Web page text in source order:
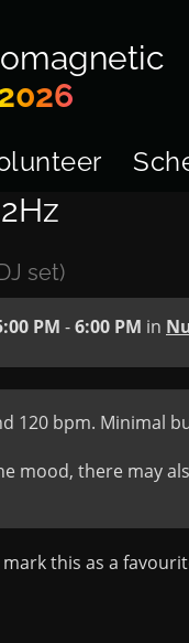
set)
PM -6:00 PM in
120 bpm. Minimal
mood, there may
this as a